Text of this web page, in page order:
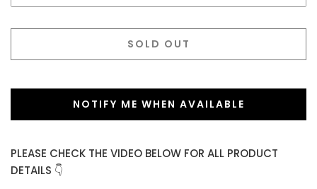
SOLD OUT
NOTIFY ME WHEN AVAILABLE
PLEASE CHECK THE VIDEO BELOW FOR ALL PRODUCT
DETAILS 👇